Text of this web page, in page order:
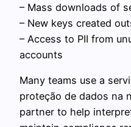
– Mass downloads of
– New keys created
– Access to PII from
accounts
Many teams use a
proteção de dados na
partner to help